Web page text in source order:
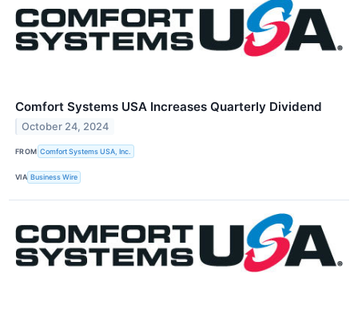
Comfort Systems USA Increases Quarterly Dividend
October 24, 2024
FROM Comfort Systems USA, Inc.
VIA Business Wire